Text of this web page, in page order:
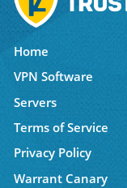
Home
VPN Software
Servers
Terms of Service
Privacy Policy
Warrant Canary